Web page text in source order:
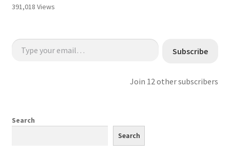
391,018 Views
Type your email…
Subscribe
Join 12 other subscribers
Search
Search